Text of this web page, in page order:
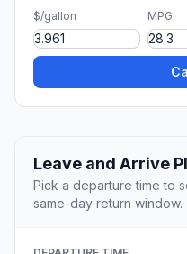
$/gallon MPG
Leave and Arrive
Pick a departure time to
same-day return window.